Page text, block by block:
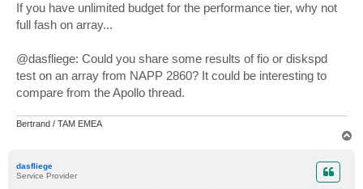
If you have unlimited budget for the performance tier, why not
full fash on array...
@dasfliege: Could you share some results of fio or diskspd
test on an array from NAPP 2860? It could be interesting to
compare from the Apollo thread.
Bertrand / TAM EMEA
dasfliege
Service Provider